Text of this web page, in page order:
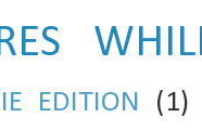
EDITION (1)